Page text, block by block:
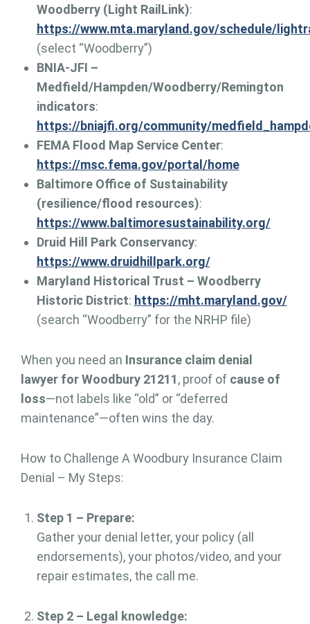
Woodberry (Light RailLink):
https://www.mta.maryland.gov/schedule/
(select “Woodberry”)
BNIA-JFI –
Medfield/Hampden/Woodberry/Remington
indicators:
https://bniajfi.org/community/
FEMA Flood Map Service Center:
https://msc.fema.gov/portal/home
Baltimore Office of Sustainability
(resilience/flood resources):
https://www.baltimoresustainability.org/
Druid Hill Park Conservancy:
https://www.druidhillpark.org/
Maryland Historical Trust – Woodberry
Historic District: https://mht.maryland.gov/
(search “Woodberry” for the NRHP file)
When you need an Insurance claim denial
lawyer for Woodbury 21211, proof of cause of
loss—not labels like “old” or “deferred
maintenance”—often wins the day.
How to Challenge A Woodbury Insurance Claim
Denial – My Steps:
Step 1 – Prepare:
Gather your denial letter, your policy (all
endorsements), your photos/video, and your
repair estimates, the call me.
Step 2 – Legal knowledge: